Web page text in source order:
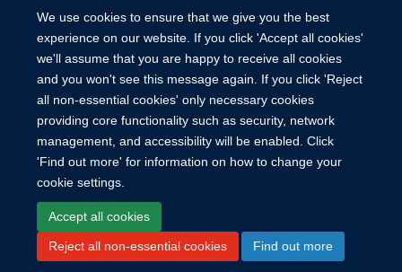
We use cookies to ensure that we give you the best
experience on our website. If you click 'Accept all cookies'
we'll assume that you are happy to receive all cookies
and you won't see this message again. If you click 'Reject
all non-essential cookies' only necessary cookies
providing core functionality such as security, network
management, and accessibility will be enabled. Click
'Find out more' for information on how to change your
cookie settings.
Accept all cookies
Reject all non-essential cookies Find out more
Adaptation, Psychological, Adult, Depression, Female,
Humans, Male, Personal Satisfaction, Sri Lanka, Stress
Disorders, Post-Traumatic, Torture, Warfare, Wounds and
Injuries
Site Map